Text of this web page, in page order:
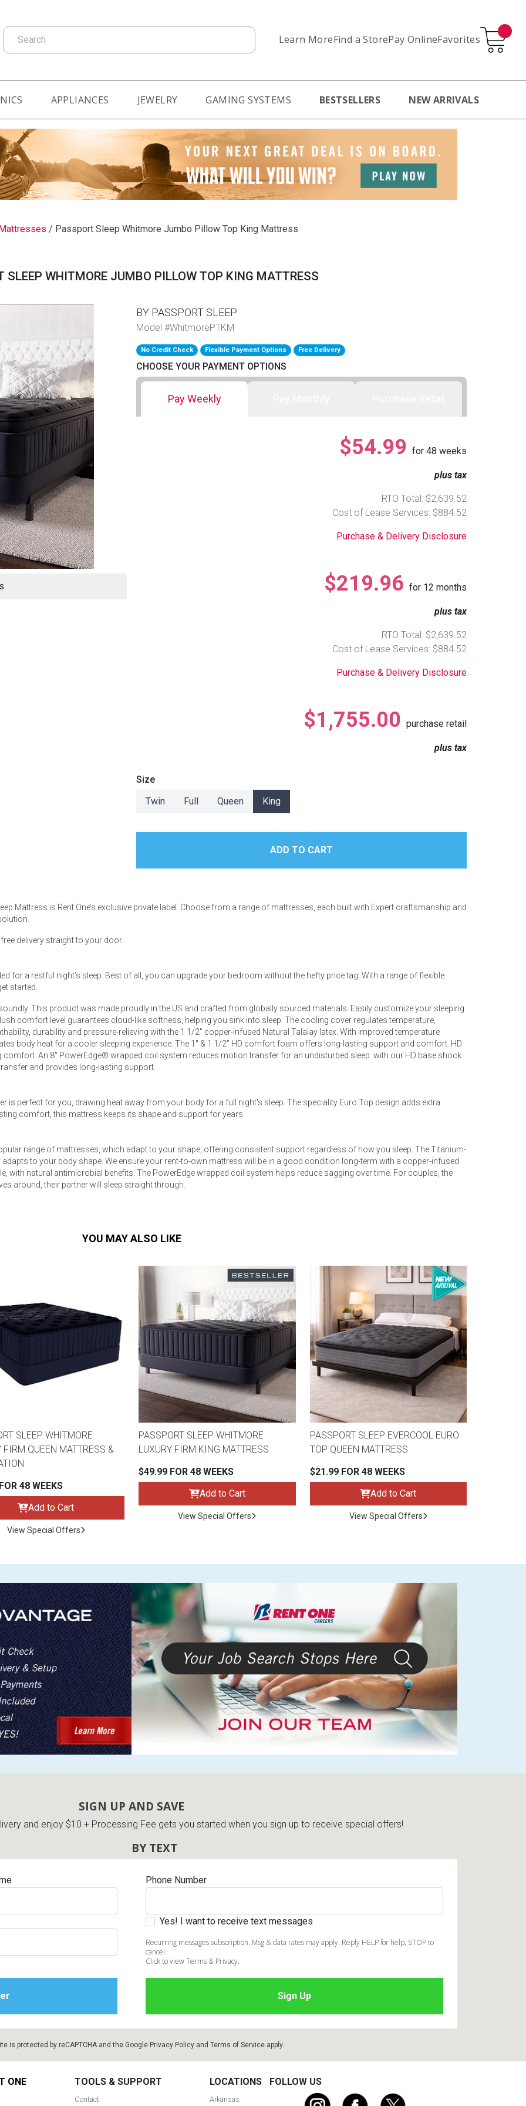
Learn MoreFind a StorePay OnlineFavorites
Search
Sets
APPLIANCES JEWELRY GAMING SYSTEMS BESTSELLERS NEW ARRIVALS
/ Passport Sleep Whitmore Jumbo Pillow Top King Mattress
SLEEP WHITMORE JUMBO PILLOW TOP KING MATTRESS
BY PASSPORT SLEEP
Model #WhitmorePTKM
No Credit Check Flexible Payment Options Free Delivery
CHOOSE YOUR PAYMENT OPTIONS
Pay Weekly
$54.99 for 48 weeks
plus tax
RTO Total: $2,639.52
Cost of Lease Services: $884.52
Purchase & Delivery Disclosure
$219.96 for 12 months
plus tax
RTO Total: $2,639.52
Cost of Lease Services: $884.52
Purchase & Delivery Disclosure
$1,755.00 purchase retail
plus tax
Size
Twin
Full Queen King
Mattress is Rent One’s exclusive private label. Choose from a range of mattresses, each built with Expert craftsmanship and
delivery straight to your door.
for a restful night’s sleep. Best of all, you can upgrade your bedroom without the hefty price tag. With a range of flexible
started.
This product was made proudly in the US and crafted from globally sourced materials. Easily customize your sleeping
comfort level guarantees cloud-like softness, helping you sink into sleep. The cooling cover regulates temperature,
durability and pressure-relieving with the 1 1/2" copper-infused Natural Talalay latex. With improved temperature
body heat for a cooler sleeping experience. The 1" & 1 1/2” HD comfort foam offers long-lasting support and comfort. HD
An 8" PowerEdge® wrapped coil system reduces motion transfer for an undisturbed sleep. with our HD base shock
and provides long-lasting support.
is perfect for you, drawing heat away from your body for a full night's sleep. The speciality Euro Top design adds extra
comfort, this mattress keeps its shape and support for years.
range of mattresses, which adapt to your shape, offering consistent support regardless of how you sleep. The Titanium-
to your body shape. We ensure your rent-to-own mattress will be in a good condition long-term with a copper-infused
with natural antimicrobial benefits. The PowerEdge wrapped coil system helps reduce sagging over time. For couples, the
around, their partner will sleep straight through.
YOU MAY ALSO LIKE
SLEEP WHITMORE
FIRM QUEEN MATTRESS &
48 WEEKS
Add to Cart
View Special Offers
PASSPORT SLEEP WHITMORE
LUXURY FIRM KING MATTRESS
$49.99 FOR 48 WEEKS
Add to Cart
View Special Offers
PASSPORT SLEEP EVERCOOL EURO
TOP QUEEN MATTRESS
$21.99 FOR 48 WEEKS
Add to Cart
View Special Offers
SIGN UP AND SAVE
and enjoy $10 + Processing Fee gets you started when you sign up to receive special offers!
BY TEXT
Phone Number
Yes! I want to receive text messages
Recurring messages subscription. Msg & data rates may apply. Reply HELP for help, STOP to
cancel.
Click to view Terms & Privacy.
is protected by reCAPTCHA and the Google Privacy Policyand Terms of Serviceapply.
ONE TOOLS & SUPPORT
Contact
LOCATIONS
Arkansas
FOLLOW US